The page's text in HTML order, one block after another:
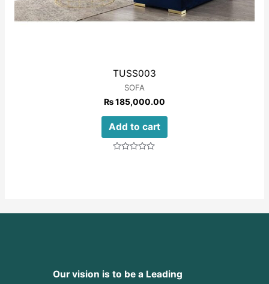
TUSS003
SOFA
₨185,000.00
Add to cart
Our vision is to be a Leading